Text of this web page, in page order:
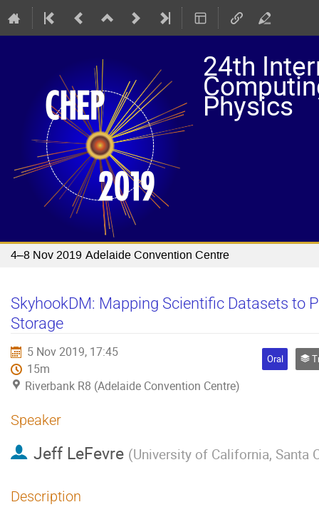
24th
Physics
4–8 Nov 2019 Adelaide Convention Centre
SkyhookDM: Mapping Scientific Datasets to
Storage
5 Nov 2019, 17:45
15m
Riverbank R8 (Adelaide Convention Centre)
Oral
Speaker
Jeff LeFevre (University of California, Santa
Description